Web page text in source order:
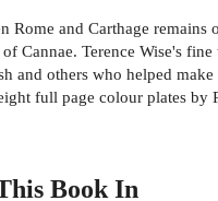
Rome and Carthage
Cannae. Terence Wise's
and others who helped
full page colour plates by
BookIn